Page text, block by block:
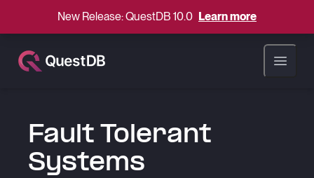
New Release: QuestDB 10.0 Learn more
Open
Fault Tolerant
Systems